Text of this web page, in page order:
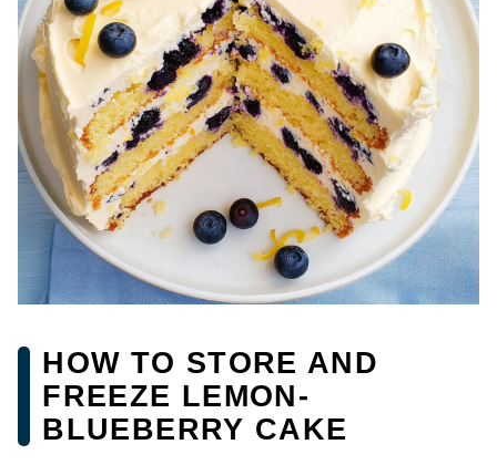
HOW TO STORE AND
FREEZE LEMON-
BLUEBERRY CAKE